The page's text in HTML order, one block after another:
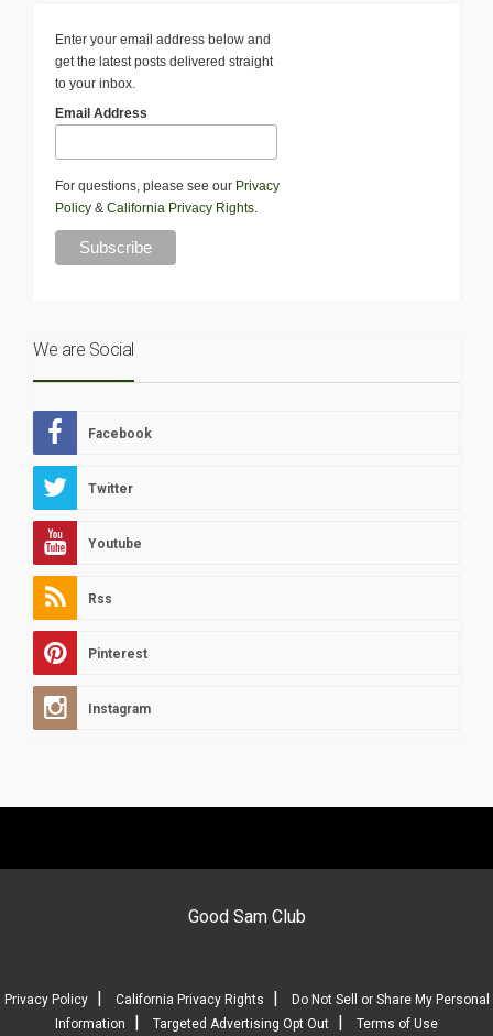
Enter your email address below and
get the latest posts delivered straight
to your inbox.
Email Address
For questions, please see our Privacy
Policy & California Privacy Rights.
We are Social
Facebook
Twitter
Youtube
Rss
Pinterest
Instagram
Good Sam Club
Privacy Policy| California Privacy Rights
Do Not Sell or Share My Personal
Information
Targeted Advertising Opt Out Terms of Use